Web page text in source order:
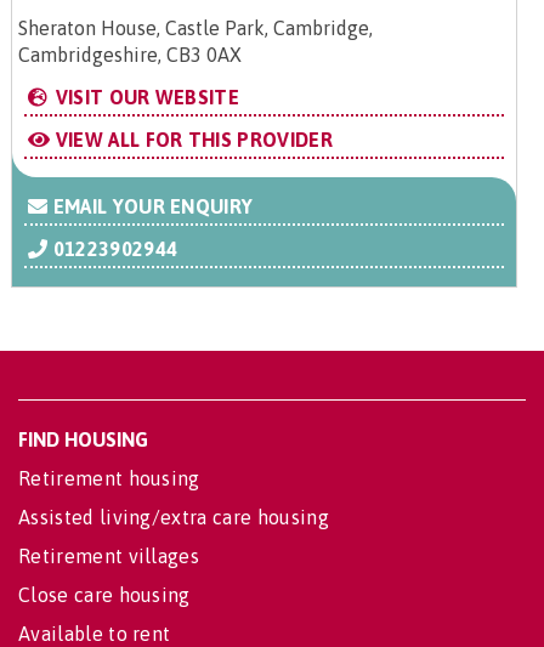
Sheraton House, Castle Park, Cambridge,
Cambridgeshire, CB3 0AX
VISIT OUR WEBSITE
VIEW ALL FOR THIS PROVIDER
EMAIL YOUR ENQUIRY
01223902944
FIND HOUSING
Retirement housing
Assisted living/extra care housing
Retirement villages
Close care housing
Available to rent